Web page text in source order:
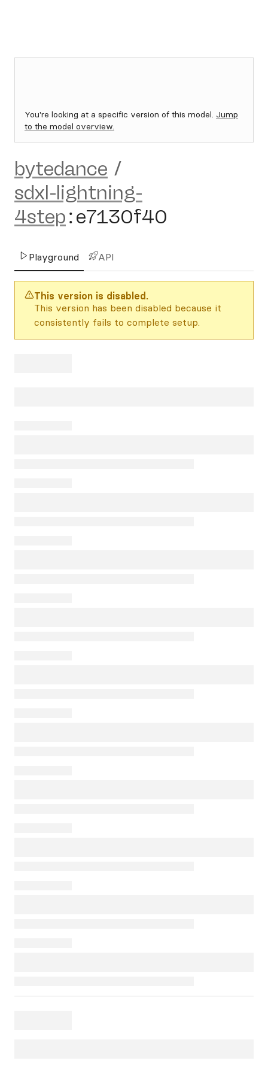
You're looking at a specific version of this model. Jump
to the model overview.
bytedance /
sdxl-lightning-
4step:e7130f40
Playground API
This version is disabled.
This version has been disabled because it
consistently fails to complete setup.